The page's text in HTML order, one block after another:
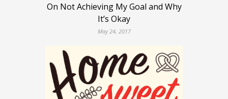
On Not Achieving My Goal and Why
It’s Okay
May 24, 2017